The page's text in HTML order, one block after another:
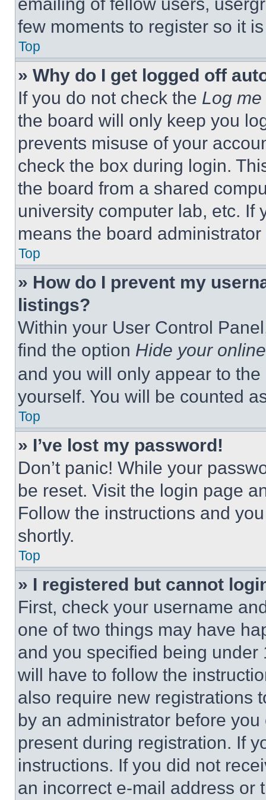
few moments to register so it
Top
» Why do I get logged off
If you do not check the Log
the board will only keep you
prevents misuse of your
check the box during login.
the board from a shared
university computer lab, etc. If
means the board
Top
» How do I prevent my
listings?
Within your User Control
find the option Hide your
and you will only appear to
yourself. You will be counted
Top
» I’ve lost my password!
Don’t panic! While your
be reset. Visit the login page
Follow the instructions and
shortly.
Top
» I registered but cannot
First, check your username
one of two things may have
and you specified being
will have to follow the
also require new registrations
by an administrator before
present during registration. If
instructions. If you did not
an incorrect e-mail address or